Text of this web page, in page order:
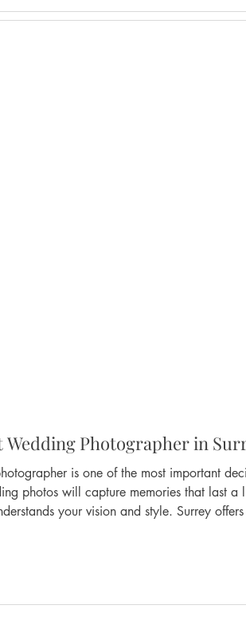
Photographer in
is one of the most important
photos will capture memories that last a
your vision and style. Surrey offers